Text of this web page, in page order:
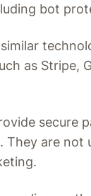
bot
as Stripe,
secure
are not